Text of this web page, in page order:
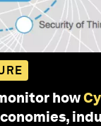
how